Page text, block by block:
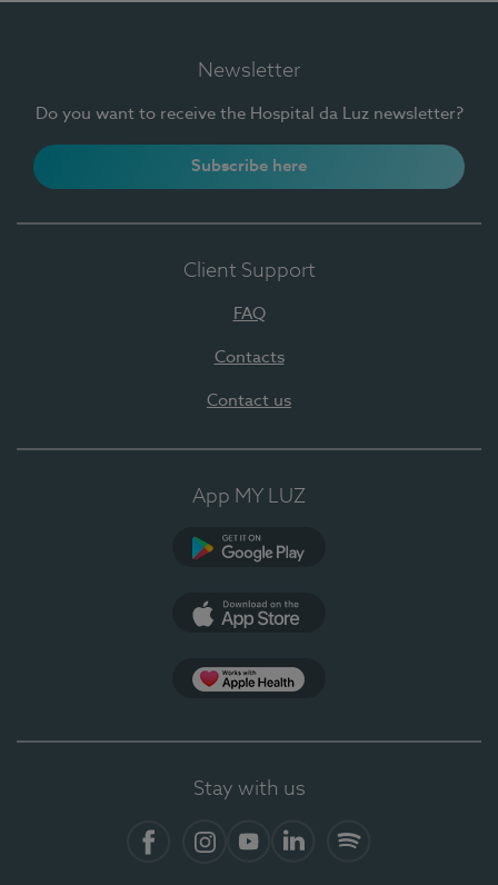
Newsletter
Do you want to receive the Hospital da Luz newsletter?
Subscribe here
Client Support
FAQ
Contacts
Contact us
App MY LUZ
Stay with us